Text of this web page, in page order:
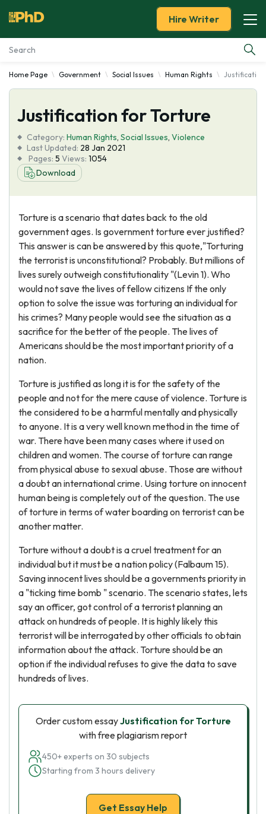
Essay Examples
Services
Tools
Blog
Hire Writer
Home Page Government Social Issues Human Rights
Justification for Torture
Category: Human Rights, Social Issues, Violence
Last Updated: 28 Jan 2021
Pages: 5 Views: 1054
Download
Torture is a scenario that dates back to the old
government ages. Is government torture ever justified?
This answer is can be answered by this quote,"Torturing
the terrorist is unconstitutional? Probably. But millions of
lives surely outweigh constitutionality "(Levin 1). Who
would not save the lives of fellow citizens If the only
option to solve the issue was torturing an individual for
his crimes? Many people would see the situation as a
sacrifice for the better of the people. The lives of
Americans should be the most important priority of a
nation.
Torture is justified as long it is for the safety of the
people and not for the mere cause of violence. Torture is
the considered to be a harmful mentally and physically
to anyone. It is a very well known method in the time of
war. There have been many cases where it used on
children and women. The course of torture can range
from physical abuse to sexual abuse. Those are without
a doubt an international crime. Using torture on innocent
human being is completely out of the question. The use
of torture in terms of water boarding on terrorist can be
another matter.
Torture without a doubt is a cruel treatment for an
individual but it must be a nation policy (Falbaum 15).
Saving innocent lives should be a governments priority in
a "ticking time bomb " scenario. The scenario states, lets
say an officer, got control of a terrorist planning an
attack on hundreds of people. It is highly likely this
terrorist will be interrogated by other officials to obtain
information about the attack. Torture should be an
option if the individual refuses to give the data to save
hundreds of lives.
Order custom essayJustification for Torture
with free plagiarism report
450+ experts on 30 subjects
Starting from 3 hours delivery
Get Essay Help